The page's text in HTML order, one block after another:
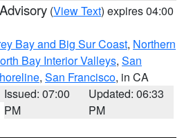
(View Text) expires 04:00
Bay and Big Sur Coast, Northern
Bay Interior Valleys, San
, San Francisco, in CA
Issued: 07:00
PM
Updated: 06:33
PM